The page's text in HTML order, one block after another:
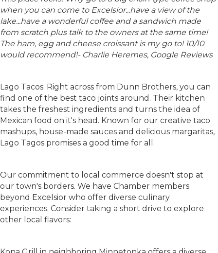
when you can come to Excelsior...have a view of the
lake...have a wonderful coffee and a sandwich made
from scratch plus talk to the owners at the same time!
The ham, egg and cheese croissant is my go to! 10/10
would recommend!- Charlie Heremes, Google Reviews
Lago Tacos: Right across from Dunn Brothers, you can
find one of the best taco joints around. Their kitchen
takes the freshest ingredients and turns the idea of
Mexican food on it's head. Known for our creative taco
mashups, house-made sauces and delicious margaritas,
Lago Tagos promises a good time for all.
Our commitment to local commerce doesn't stop at
our town's borders. We have Chamber members
beyond Excelsior who offer diverse culinary
experiences. Consider taking a short drive to explore
other local flavors: